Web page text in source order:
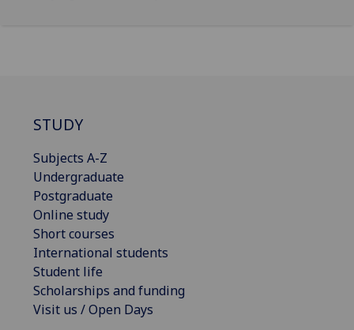
STUDY
Subjects A-Z
Undergraduate
Postgraduate
Online study
Short courses
International students
Student life
Scholarships and funding
Visit us / Open Days